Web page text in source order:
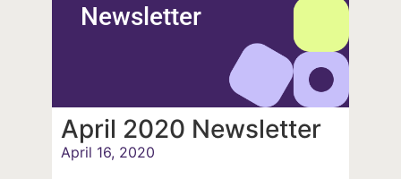
Newsletter
April 2020 Newsletter
April 16, 2020